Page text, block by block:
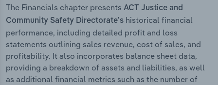
The Financials chapter presents ACT Justice and
Community Safety Directorate’s historical financial
performance, including detailed profit and loss
statements outlining sales revenue, cost of sales, and
profitability. It also incorporates balance sheet data,
providing a breakdown of assets and liabilities, as well
as additional financial metrics such as the number of